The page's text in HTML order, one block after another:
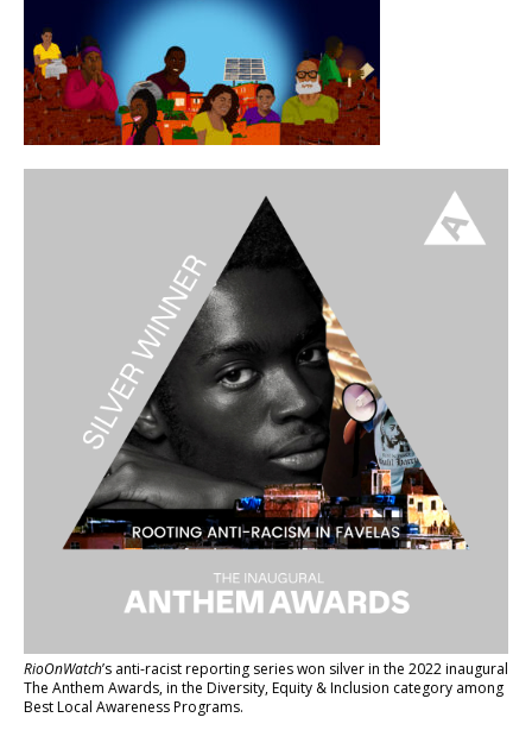
RioOnWatch’s anti-racist reporting serieswon silver in the 2022 inaugural
The Anthem Awards, in the Diversity, Equity & Inclusion category among
Best Local Awareness Programs.